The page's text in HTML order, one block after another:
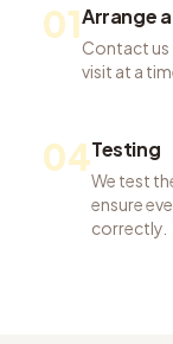
01Arrange
Contact us
visit at a
04Testing
We test
ensure
correctly.